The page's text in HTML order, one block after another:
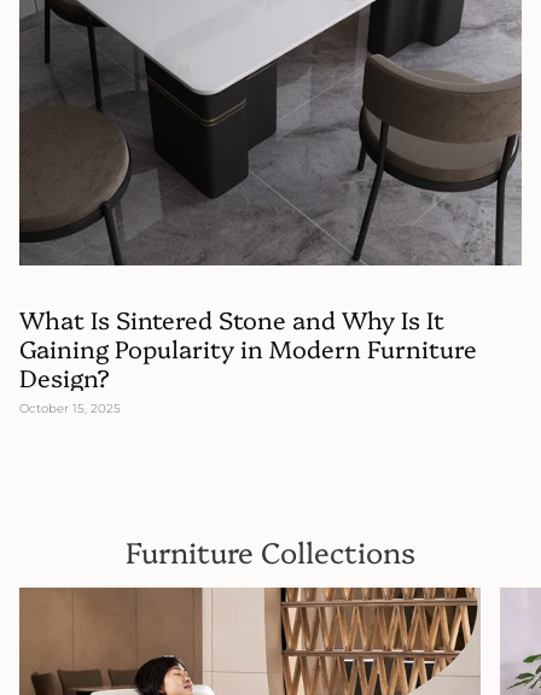
What Is Sintered Stone and Why Is It
Gaining Popularity in Modern Furniture
Design?
October 15, 2025
Furniture Collections